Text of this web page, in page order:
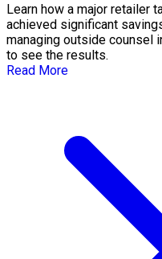
Learn how a major retailer
achieved significant
managing outside counsel
to see the results.
Read More